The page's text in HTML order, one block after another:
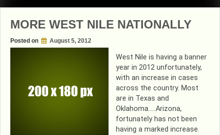
MORE WEST NILE NATIONALLY
Posted on August 5, 2012
West Nile is having a banner
year in 2012 unfortunately,
with an increase in cases
across the country. Most
are in Texas and
Oklahoma…..Arizona,
fortunately has not been
having a marked increase.